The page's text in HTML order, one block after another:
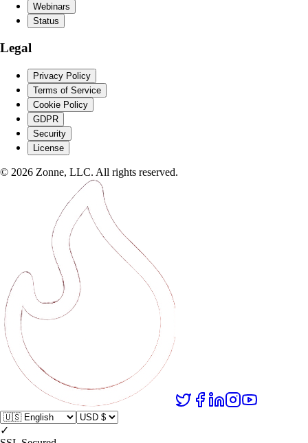
Webinars
Status
Legal
Privacy Policy
Terms of Service
Cookie Policy
GDPR
Security
License
© 2026 Zonne, LLC. All rights reserved.
✓